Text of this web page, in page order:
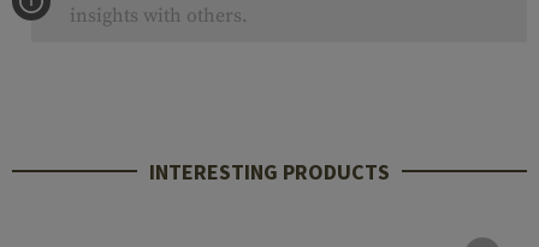
insights with others.
INTERESTING PRODUCTS